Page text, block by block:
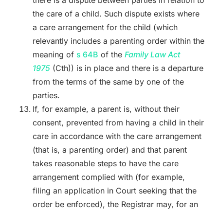
the care of a child. Such dispute exists where
a care arrangement for the child (which
relevantly includes a parenting order within the
meaning of s 64B of the Family Law Act
1975(Cth)) is in place and there is a departure
from the terms of the same by one of the
parties.
If, for example, a parent is, without their
consent, prevented from having a child in their
care in accordance with the care arrangement
(that is, a parenting order) and that parent
takes reasonable steps to have the care
arrangement complied with (for example,
filing an application in Court seeking that the
order be enforced), the Registrar may, for an